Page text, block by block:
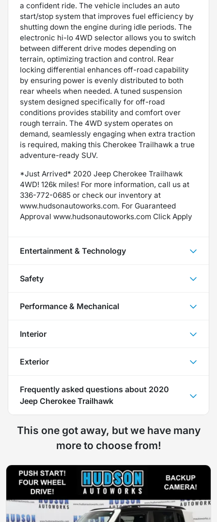
a confident ride. The vehicle includes an auto
start/stop system that improves fuel efficiency by
shutting down the engine during idle periods. The
electronic hi-lo 4WD selector allows you to switch
between different drive modes depending on
terrain, optimizing traction and control. Rear
locking differential enhances off-road capability
by ensuring power is evenly distributed to both
rear wheels when needed. A tuned suspension
system designed specifically for off-road
conditions provides stability and comfort over
rough terrain. The 4WD system operates on
demand, seamlessly engaging when extra traction
is required, making this Cherokee Trailhawk a true
adventure-ready SUV.
*Just Arrived* 2020 Jeep Cherokee Trailhawk
4WD! 126k miles! For more information, call us at
336-772-0685 or check our inventory at
www.hudsonautoworks.com. For Guaranteed
Approval www.hudsonautoworks.com Click Apply
Entertainment & Technology
Safety
Performance & Mechanical
Interior
Exterior
Frequently asked questions about 2020
Jeep Cherokee Trailhawk
This one got away, but we have many
more to choose from!